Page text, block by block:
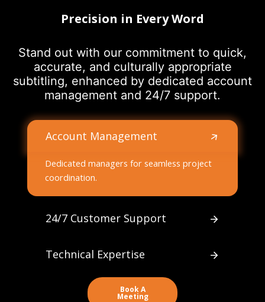
Precision in Every Word
Stand out with our commitment to quick,
accurate, and culturally appropriate
subtitling, enhanced by dedicated account
management and 24/7 support.
Account Management
Dedicated managers for seamless project
coordination.
24/7 Customer Support
Technical Expertise
Book A
Meeting